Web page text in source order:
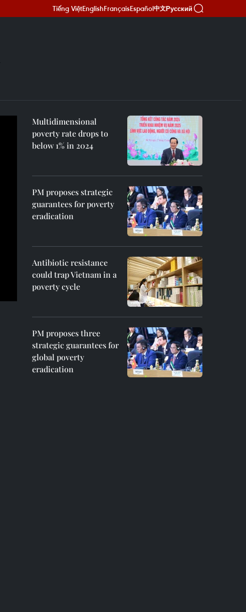
Tiếng ViệtEnglishFrançaisEspañol中文Русский
Multidimensional
poverty rate drops to
below 1% in 2024
PM proposes strategic
guarantees for poverty
eradication
Antibiotic resistance
could trap Vietnam in a
poverty cycle
PM proposes three
strategic guarantees for
global poverty
eradication